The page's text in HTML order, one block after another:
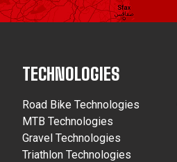
TECHNOLOGIES
Road Bike Technologies
MTB Technologies
Gravel Technologies
Triathlon Technologies